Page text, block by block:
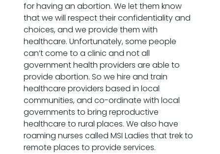
for having an abortion. We let them know
that we will respect their confidentiality and
choices, and we provide them with
healthcare. Unfortunately, some people
can’t come to a clinic and not all
government health providers are able to
provide abortion. So we hire and train
healthcare providers based in local
communities, and co-ordinate with local
governments to bring reproductive
healthcare to rural places. We also have
roaming nurses called MSI Ladies that trek to
remote places to provide services.